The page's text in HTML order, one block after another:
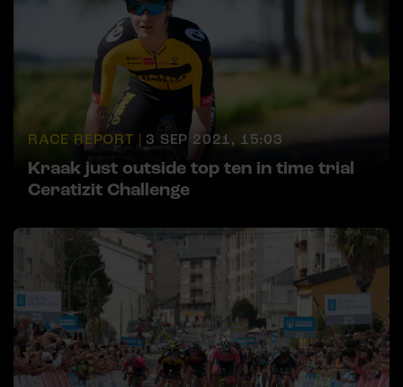
RACE REPORT | 3 SEP 2021, 15:03
Kraak just outside top ten in time trial
Ceratizit Challenge